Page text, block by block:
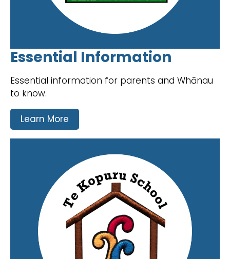
Essential Information
Essential information for parents and Whānau
to know.
Learn More